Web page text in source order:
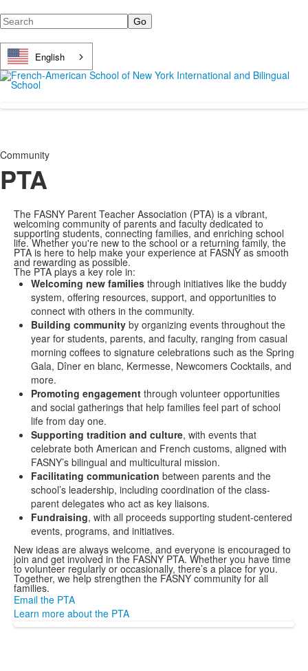
Search
English
Community
PTA
The FASNY Parent Teacher Association (PTA) is a vibrant,
welcoming community of parents and faculty dedicated to
supporting students, connecting families, and enriching school
life. Whether you're new to the school or a returning family, the
PTA is here to help make your experience at FASNY as smooth
and rewarding as possible.
The PTA plays a key role in:
Welcoming new families through initiatives like the buddy
system, offering resources, support, and opportunities to
connect with others in the community.
Building community by organizing events throughout the
year for students, parents, and faculty, ranging from casual
morning coffees to signature celebrations such as the Spring
Gala, Dîner en blanc, Kermesse, Newcomers Cocktails, and
more.
Promoting engagement through volunteer opportunities
and social gatherings that help families feel part of school
life from day one.
Supporting tradition and culture, with events that
celebrate both American and French customs, aligned with
FASNY’s bilingual and multicultural mission.
Facilitating communication between parents and the
school’s leadership, including coordination of the class-
parent delegates who act as key liaisons.
Fundraising, with all proceeds supporting student-centered
events, programs, and initiatives.
New ideas are always welcome, and everyone is encouraged to
join and get involved in the FASNY PTA. Whether you have time
to volunteer regularly or occasionally, there’s a place for you.
Together, we help strengthen the FASNY community for all
families.
Email the PTA
Learn more about the PTA